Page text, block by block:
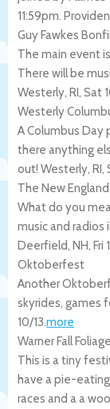
11:59pm.
Guy Fawkes
The main event
There will be
Westerly, RI, Sat
Westerly
A Columbus Day
there anything
out! Westerly, RI,
The New
What do you
music and
Deerfield, NH, Fri
Oktoberfest
Another
skyrides, games
10/13.more
Warner Fall
This is a tiny
have a pie-
races and a a